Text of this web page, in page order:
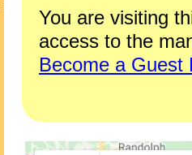
You are visiting
access to the
Become a Guest